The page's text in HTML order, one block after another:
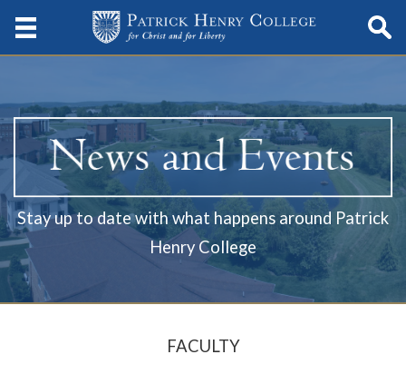
Stay up to date with what happens around Patrick
Henry College
FACULTY